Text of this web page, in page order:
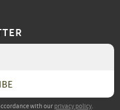
with ourprivacy policy.